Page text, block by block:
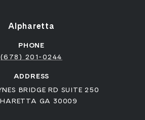
Alpharetta
PHONE
(678) 201-0244
ADDRESS
BRIDGE RD SUITE 250
GA 30009